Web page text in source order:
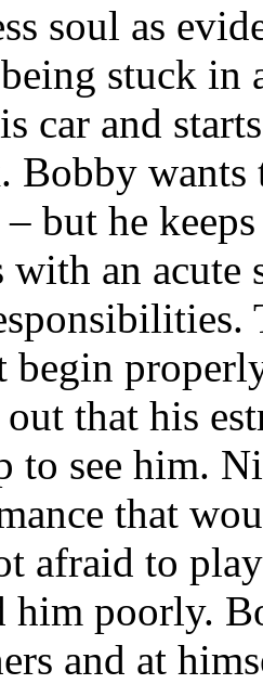
soul as
stuck in
car and
Bobby
but he
an acute
begin
that his
to see him.
that
afraid to
him poorly.
and at